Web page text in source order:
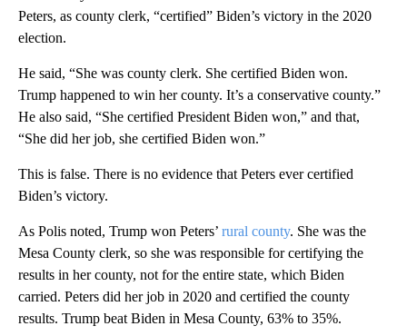
Peters, as county clerk, “certified” Biden’s victory in the 2020
election.
He said, “She was county clerk. She certified Biden won.
Trump happened to win her county. It’s a conservative county.”
He also said, “She certified President Biden won,” and that,
“She did her job, she certified Biden won.”
This is false. There is no evidence that Peters ever certified
Biden’s victory.
As Polis noted, Trump won Peters’ rural county. She was the
Mesa County clerk, so she was responsible for certifying the
results in her county, not for the entire state, which Biden
carried. Peters did her job in 2020 and certified the county
results. Trump beat Biden in Mesa County, 63% to 35%.